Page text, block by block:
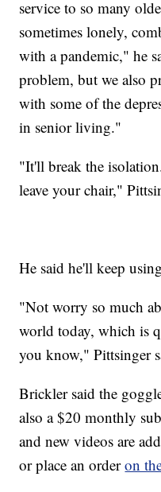
service to so many
sometimes lonely,
with a pandemic," he
problem, but we also
with some of the
in senior living."
"It'll break the
leave your chair,"
He said he'll keep
"Not worry so much
world today, which is
you know," Pittsinger
Brickler said the
also a $20 monthly
and new videos are
or place an orderon